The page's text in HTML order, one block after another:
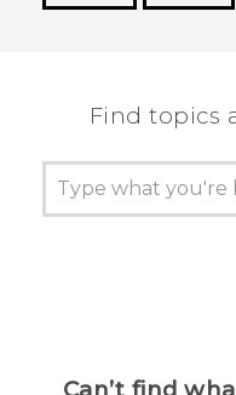
Find topics